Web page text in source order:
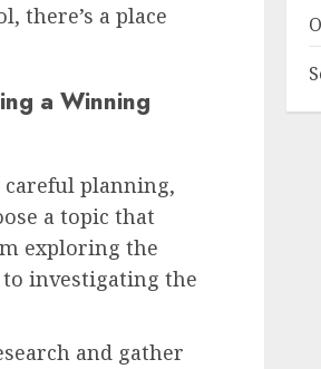
there’s a place
a Winning
planning,
a topic that
exploring the
investigating the
and gather